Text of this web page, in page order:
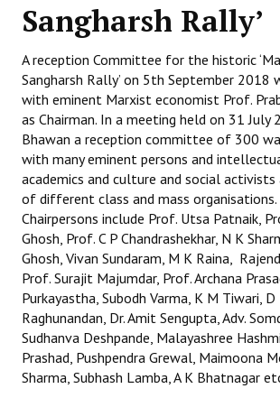
Organisation
Secretariat
Working Committee
General Council
State Committees
STRUGGLE
Independent
Joint
Mazdoor - Kisan Sangharsh Rally
DOCUMENTS
Sangharsh Rally’
A reception Committee for the historic
Sangharsh Rally’ on 5th September 2018
with eminent Marxist economist Prof.
as Chairman. In a meeting held on 31 July
Bhawan a reception committee of 300
with many eminent persons and
academics and culture and social activists
of different class and mass organisations.
Chairpersons include Prof. Utsa Patnaik,
Ghosh, Prof. C P Chandrashekhar, N K
Ghosh, Vivan Sundaram, M K Raina,
Prof. Surajit Majumdar, Prof. Archana
Purkayastha, Subodh Varma, K M Tiwari, D
Raghunandan, Dr. Amit Sengupta, Adv.
Sudhanva Deshpande, Malayashree
Prashad, Pushpendra Grewal, Maimoona
Sharma, Subhash Lamba, A K Bhatnagar